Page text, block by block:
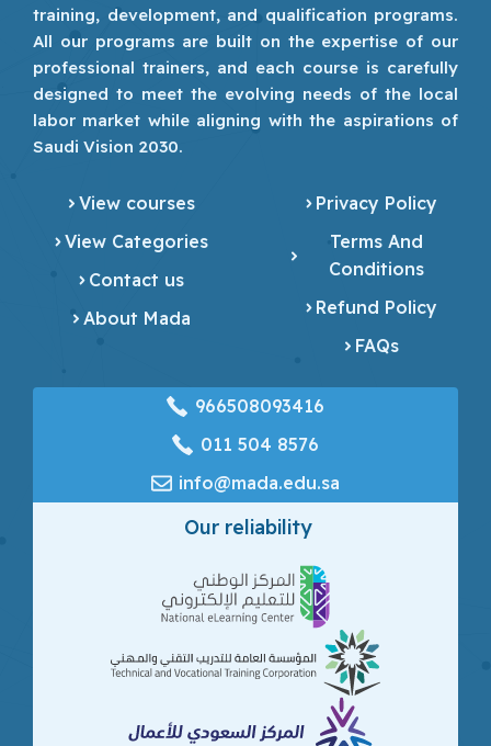
training, development, and qualification programs.
All our programs are built on the expertise of our
professional trainers, and each course is carefully
designed to meet the evolving needs of the local
labor market while aligning with the aspirations of
Saudi Vision 2030.
View courses
View Categories
Contact us
About Mada
Privacy Policy
Terms And
Conditions
Refund Policy
FAQs
966508093416
‎011 504 8576
info@mada.edu.sa
Our reliability